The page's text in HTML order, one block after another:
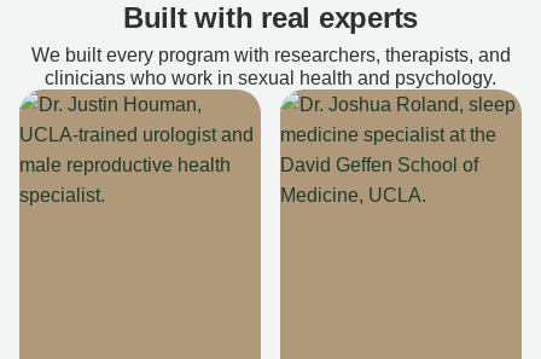
Built with real experts
We built every program with researchers, therapists, and
clinicians who work in sexual health and psychology.